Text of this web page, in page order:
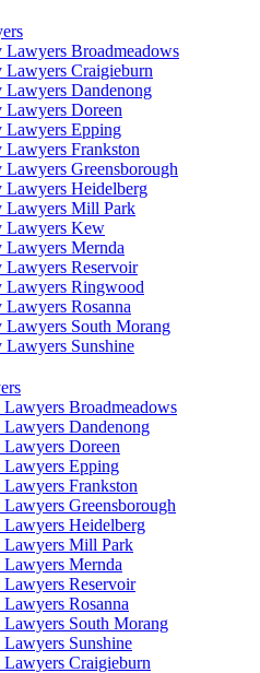
Lawyers Broadmeadows
Lawyers Craigieburn
Lawyers Dandenong
Lawyers Doreen
Lawyers Epping
Lawyers Frankston
Lawyers Greensborough
Lawyers Heidelberg
Lawyers Mill Park
Lawyers Kew
Lawyers Mernda
Lawyers Reservoir
Lawyers Ringwood
Lawyers Rosanna
Lawyers South Morang
Lawyers Sunshine
Broadmeadows
Dandenong
Doreen
Epping
Frankston
Greensborough
Heidelberg
Lawyers Mill Park
Mernda
Reservoir
Rosanna
South Morang
Sunshine
Craigieburn